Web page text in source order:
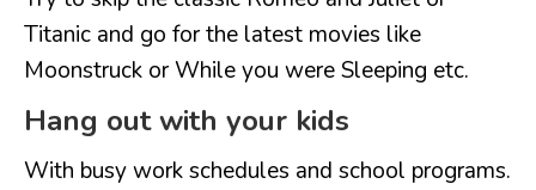
Titanic and go for the latest movies like
Moonstruck or While you were Sleeping etc.
Hang out with your kids
With busy work schedules and school programs.